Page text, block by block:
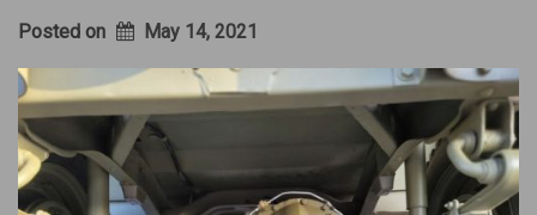
Posted on May 14, 2021